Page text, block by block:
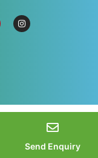
Reserved.
Send Enquiry